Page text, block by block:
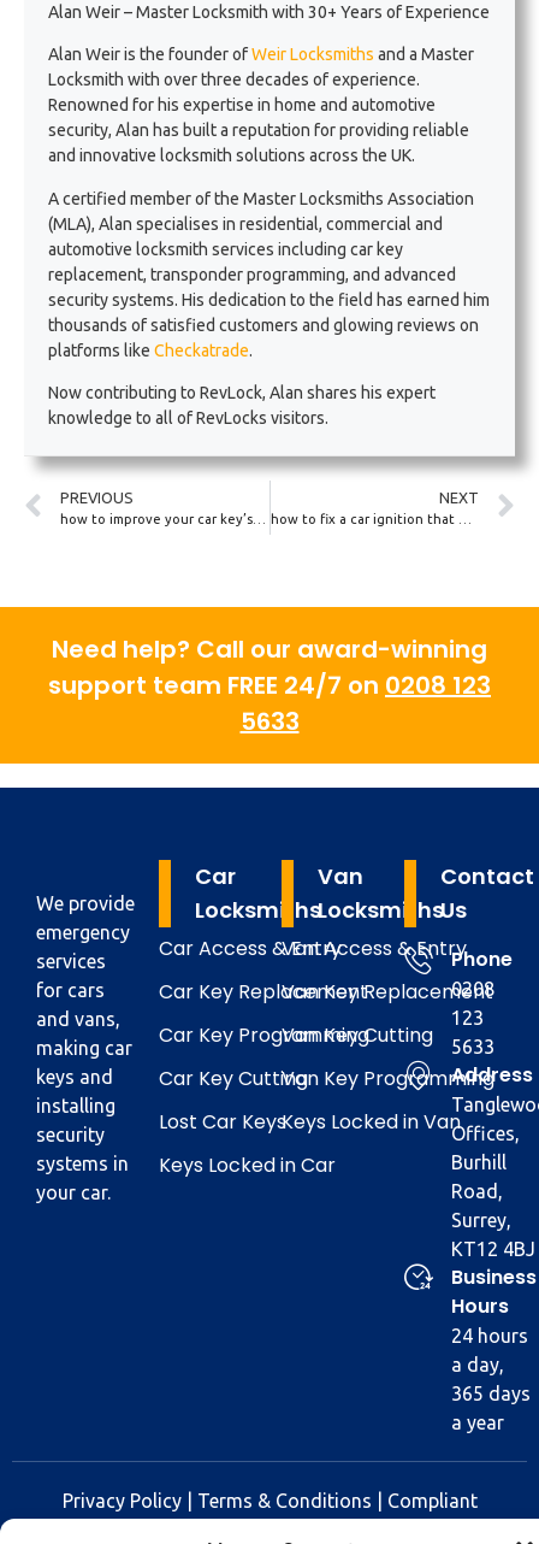
Alan Weir – Master Locksmith with 30+ Years of Experience
Alan Weir is the founder ofWeir Locksmiths and a Master
Locksmith with over three decades of experience.
Renowned for his expertise in home and automotive
security, Alan has built a reputation for providing reliable
and innovative locksmith solutions across the UK.
A certified member of the Master Locksmiths Association
(MLA), Alan specialises in residential, commercial and
automotive locksmith services including car key
replacement, transponder programming, and advanced
security systems. His dedication to the field has earned him
thousands of satisfied customers and glowing reviews on
platforms like Checkatrade.
Now contributing to RevLock, Alan shares his expert
knowledge to all of RevLocks visitors.
PREVIOUS NEXT
Need help? Call our award-winning
support team FREE 24/7 on 0208 123
5633
We provide
emergency
services
for cars
and vans,
making car
keys and
installing
security
systems in
your car.
Car
Locksmiths
Car Access & Entry
Car Key Replacement
Car Key Programming
Car Key Cutting
Lost Car Keys
Keys Locked in Car
Van
Locksmiths
Van Access & Entry
Van Key Replacement
Van Key Cutting
Van Key Programming
Keys Locked in Van
Contact
Us
Phone
0208
123
5633
Address
Offices,
Burhill
Road,
Surrey,
KT12 4BJ
Business
Hours
24 hours
a day,
365 days
a year
Privacy Policy| Terms & Conditions
Compliant